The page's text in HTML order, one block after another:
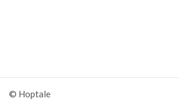
© Hoptale